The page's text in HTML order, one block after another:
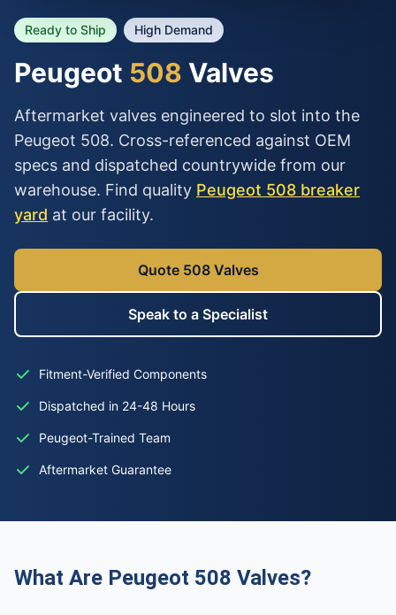
Ready to Ship High Demand
Peugeot 508 Valves
Aftermarket valves engineered to slot into the
Peugeot 508. Cross-referenced against OEM
specs and dispatched countrywide from our
warehouse. Find quality Peugeot 508 breaker
yard at our facility.
Quote 508 Valves
Speak to a Specialist
Fitment-Verified Components
Dispatched in 24-48 Hours
Peugeot-Trained Team
Aftermarket Guarantee
What Are Peugeot 508 Valves?